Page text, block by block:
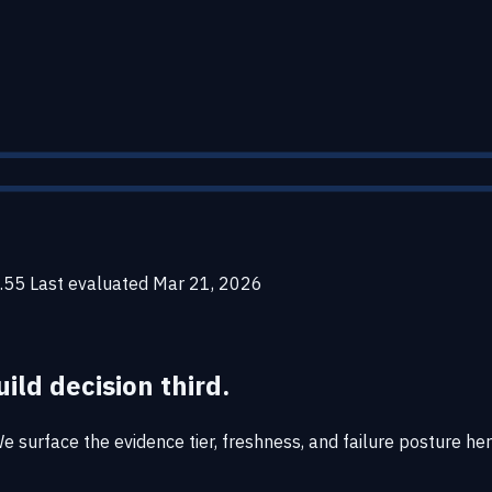
Last evaluated Mar 21, 2026
decision third.
surface the evidence tier, freshness, and failure posture